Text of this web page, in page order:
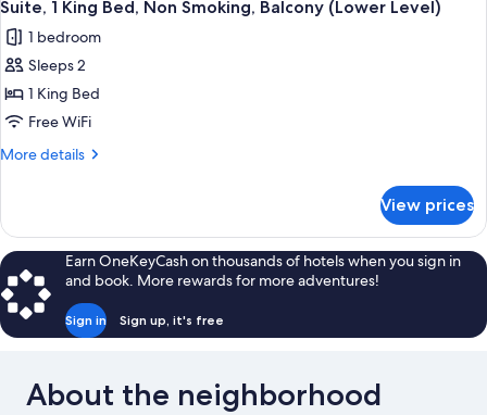
Suite, 1 King Bed, Non Smoking, Balcony (Lower Level)
1 bedroom
Sleeps 2
1 King Bed
Free WiFi
More details
More
1
King
Bed,
Non
Smoking,
Balcony
View prices
Earn OneKeyCash on thousands of hotels when you sign in
and book. More rewards for more adventures!
Sign in Sign up, it's free
About the neighborhood